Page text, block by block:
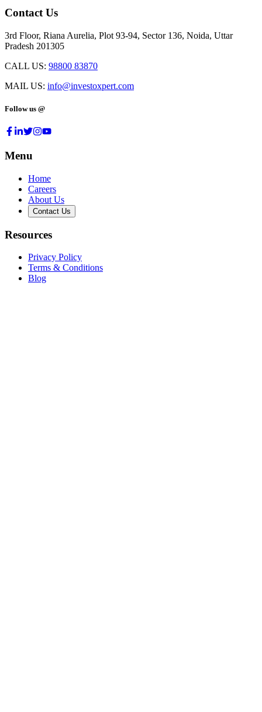
Contact Us
3rd Floor, Riana Aurelia, Plot 93-94, Sector 136, Noida, Uttar
Pradesh 201305
CALL US: 98800 83870
MAIL US: info@investoxpert.com
Follow us @
Menu
Home
Careers
About Us
Contact Us
Resources
Privacy Policy
Terms & Conditions
Blog